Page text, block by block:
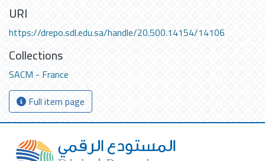
URI
https://drepo.sdl.edu.sa/handle/20.500.14154/14106
Collections
SACM - France
Full item page